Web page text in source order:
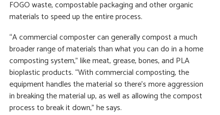
FOGO waste, compostable packaging and other organic
materials to speed up the entire process.
“A commercial composter can generally compost a much
broader range of materials than what you can do in a home
composting system,” like meat, grease, bones, and PLA
bioplastic products. “With commercial composting, the
equipment handles the material so there’s more aggression
in breaking the material up, as well as allowing the compost
process to break it down,” he says.